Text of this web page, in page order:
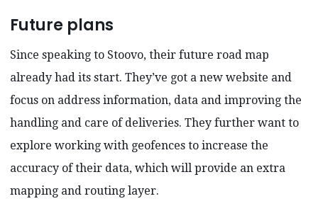
Future plans
Since speaking to Stoovo, their future road map
already had its start. They’ve got a new website and
focus on address information, data and improving the
handling and care of deliveries. They further want to
explore working with geofences to increase the
accuracy of their data, which will provide an extra
mapping and routing layer.